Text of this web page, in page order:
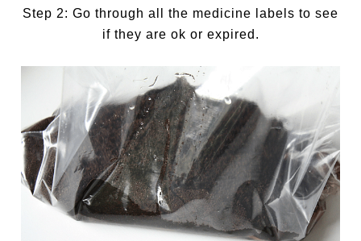
Step 2: Go through all the medicine labels to see
if they are ok or expired.